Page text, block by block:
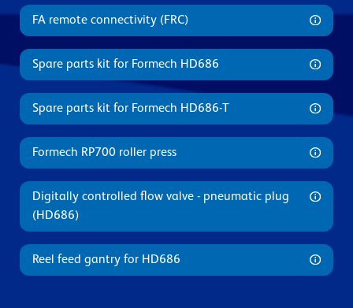
FA remote connectivity (FRC)
Spare parts kit for Formech HD686
Spare parts kit for Formech HD686-T
Formech RP700 roller press
Digitally controlled flow valve - pneumatic plug
(HD686)
Reel feed gantry for HD686